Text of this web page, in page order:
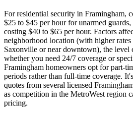
For residential security in Framingham,
$25 to $45 per hour for unarmed
costing $40 to $65 per hour. Factors
neighborhood location (with higher
Saxonville or near downtown), the level
whether you need 24/7 coverage or
Framingham homeowners opt for part-
periods rather than full-time coverage.
quotes from several licensed
as competition in the MetroWest region
pricing.